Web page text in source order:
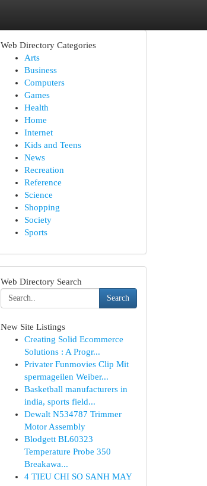
Web Directory Categories
Arts
Business
Computers
Games
Health
Home
Internet
Kids and Teens
News
Recreation
Reference
Science
Shopping
Society
Sports
Web Directory Search
Search
New Site Listings
Creating Solid Ecommerce
Solutions : A Progr...
Privater Funmovies Clip Mit
spermageilen Weiber...
Basketball manufacturers in
india, sports field...
Dewalt N534787 Trimmer
Motor Assembly
Blodgett BL60323
Temperature Probe 350
Breakawa...
4 TIEU CHI SO SANH MAY